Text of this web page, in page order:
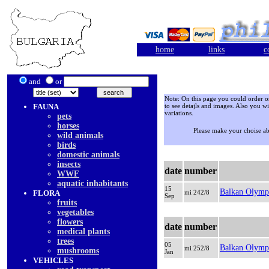
home links
and or
FAUNA
pets
horses
wild animals
birds
domestic animals
insects
WWF
aquatic inhabitants
FLORA
fruits
vegetables
flowers
medical plants
trees
mushrooms
VEHICLES
Note: On this page you could order
to see detajls and images. Also you
variations.
Please make your choise
date number
15
Sep
mi 242/8 Balkan
date number
05
Jan
mi 252/8 Balkan